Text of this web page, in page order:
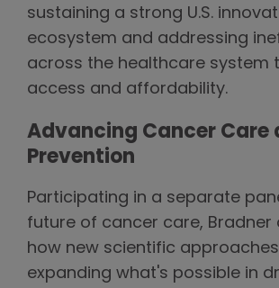
sustaining a strong U.S.
ecosystem and addressing
across the healthcare system
access and affordability.
Advancing Cancer Care
Prevention
Participating in a separate
future of cancer care, Bradner
how new scientific
expanding what's possible in